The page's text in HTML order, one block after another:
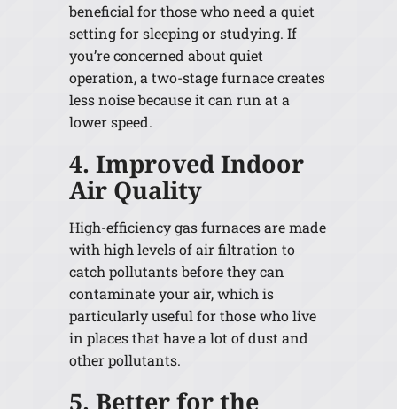
beneficial for those who need a quiet
setting for sleeping or studying. If
you’re concerned about quiet
operation, a two-stage furnace creates
less noise because it can run at a
lower speed.
4. Improved Indoor
Air Quality
High-efficiency gas furnaces are made
with high levels of air filtration to
catch pollutants before they can
contaminate your air, which is
particularly useful for those who live
in places that have a lot of dust and
other pollutants.
5. Better for the